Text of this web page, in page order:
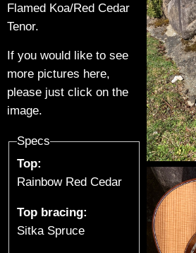
t
r
s
U
k
Flamed Koa/Red Cedar
Tenor.
If you would like to see
more pictures here,
please just click on the
image.
Specs
Top:
Rainbow Red Cedar
Top bracing:
Sitka Spruce